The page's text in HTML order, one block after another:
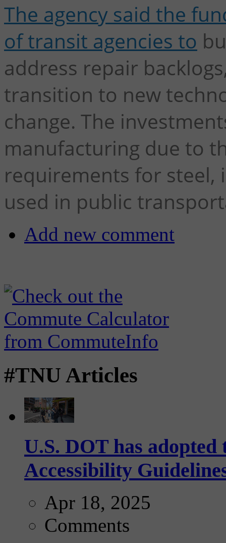
The agency said the
of transit agencies to
address repair
transition to new
change. The
manufacturing due to
requirements for
used in public
Add new comment
#TNU Articles
U.S. DOT has
Accessibility
Apr 18, 2025
Comments